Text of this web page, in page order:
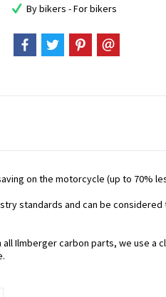
By bikers - For bikers
on the motorcycle (up to 70%
standards and can be
Ilmberger carbon parts, we use a